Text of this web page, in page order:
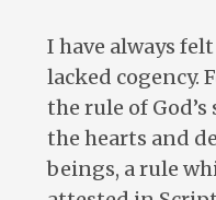
I have always
lacked cogency.
the rule of
the hearts and
beings, a rule